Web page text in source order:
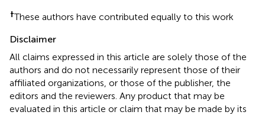
†These authors have contributed equally to this work
Disclaimer
All claims expressed in this article are solely those of the
authors and do not necessarily represent those of their
affiliated organizations, or those of the publisher, the
editors and the reviewers. Any product that may be
evaluated in this article or claim that may be made by its